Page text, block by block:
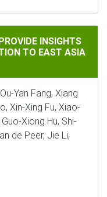
INSIGHTS INTO
INSIGHTS
TO EAST ASIA
Yan Fang, Xiang
Xin-Xing Fu, Xiao-
Xiong Hu, Shi-
de Peer, Jie Li,